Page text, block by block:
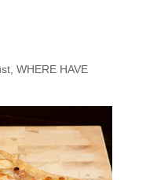
WHERE HAVE